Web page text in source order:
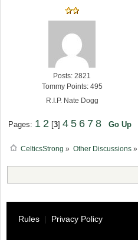
Posts: 2821
Tommy Points: 495
R.I.P. Nate Dogg
Pages: 1 2 [3] 4 5 6 7 8 Go Up
CelticsStrong » Other Discussions»
Rules | Privacy Policy